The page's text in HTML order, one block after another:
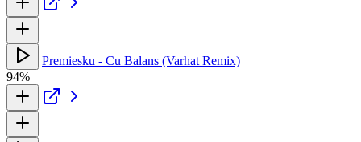
Premiesku - Cu Balans (Varhat Remix)
94%